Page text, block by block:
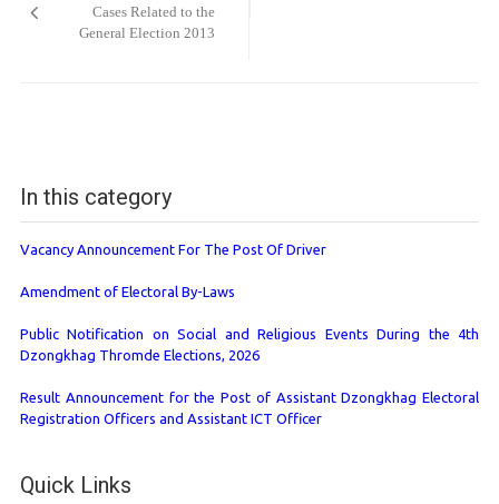
Cases Related to the
General Election 2013
In this category
Vacancy Announcement For The Post Of Driver
Amendment of Electoral By-Laws
Public Notification on Social and Religious Events During the 4th
Dzongkhag Thromde Elections, 2026
Result Announcement for the Post of Assistant Dzongkhag Electoral
Registration Officers and Assistant ICT Officer
Quick Links